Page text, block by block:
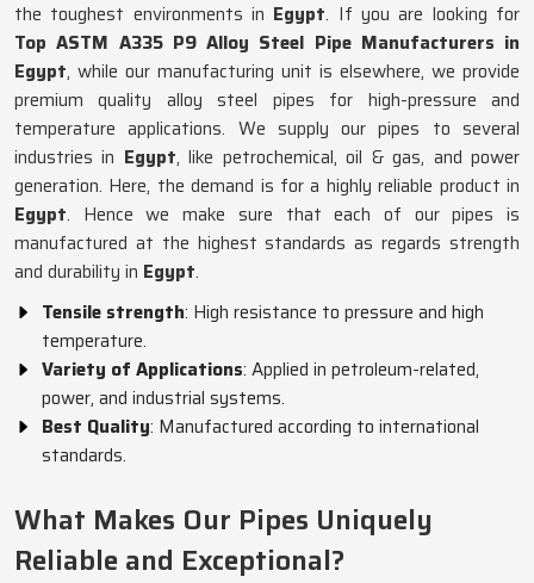
the toughest environments in Egypt. If you are looking for
Top ASTM A335 P9 Alloy Steel Pipe Manufacturers in
Egypt, while our manufacturing unit is elsewhere, we provide
premium quality alloy steel pipes for high-pressure and
temperature applications. We supply our pipes to several
industries in Egypt, like petrochemical, oil & gas, and power
generation. Here, the demand is for a highly reliable product in
Egypt. Hence we make sure that each of our pipes is
manufactured at the highest standards as regards strength
and durability in Egypt.
Tensile strength: High resistance to pressure and high
temperature.
Variety of Applications: Applied in petroleum-related,
power, and industrial systems.
Best Quality: Manufactured according to international
standards.
What Makes Our Pipes Uniquely
Reliable and Exceptional?